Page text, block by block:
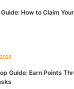
How to Claim
Guide: Earn Points